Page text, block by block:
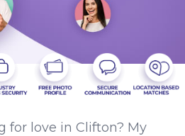
for love in Clifton? My